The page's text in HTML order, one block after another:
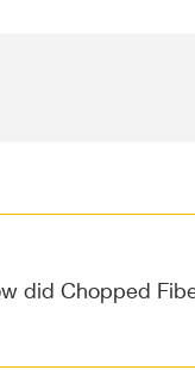
did Chopped